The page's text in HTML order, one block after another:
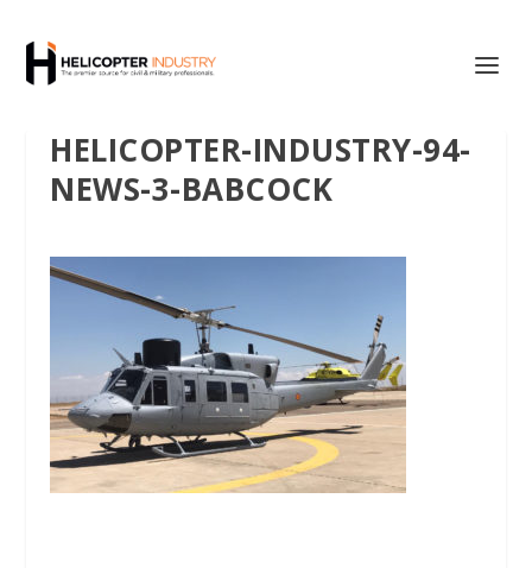
HELICOPTER-INDUSTRY-94-
NEWS-3-BABCOCK